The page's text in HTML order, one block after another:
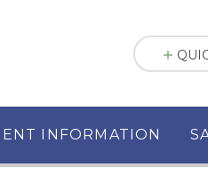
INFORMATION